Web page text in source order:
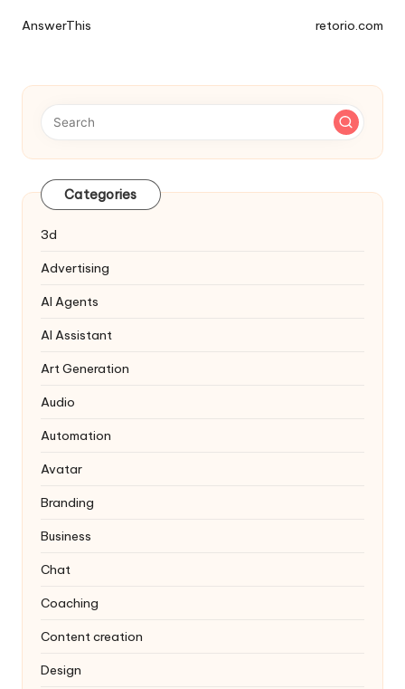
Navigation
AnswerThis
retorio.com
Categories
3d
Advertising
AI Agents
AI Assistant
Art Generation
Audio
Automation
Avatar
Branding
Business
Chat
Coaching
Content creation
Design